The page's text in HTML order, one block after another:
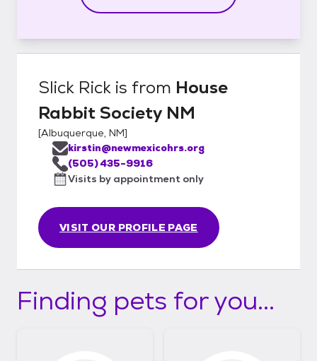
Slick Rick is from House
Rabbit Society NM
[Albuquerque, NM]
VISIT OUR PROFILE PAGE
kirstin@newmexicohrs.org
(505) 435-9916
Visits by appointment only
Finding pets for you...